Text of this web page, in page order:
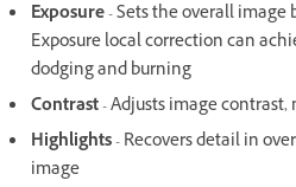
Exposure- Sets the overall image
Exposure local correction can
dodging and burning
Contrast- Adjusts image
Highlights- Recovers detail in
image